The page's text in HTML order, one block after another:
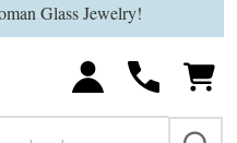
Glass Jewelry!